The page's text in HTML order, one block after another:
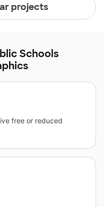
projects
Schools
free or reduced